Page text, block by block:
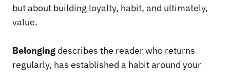
but about building loyalty, habit, and ultimately,
value.
Belonging describes the reader who returns
regularly, has established a habit around your